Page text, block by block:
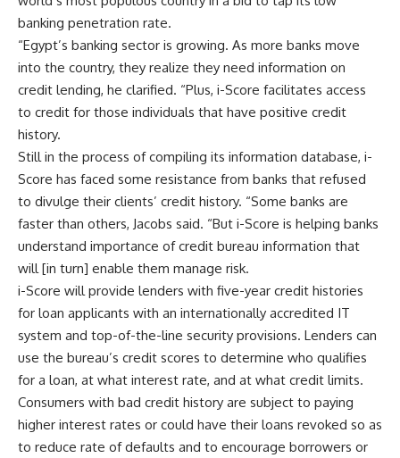
banking penetration rate.
“Egypt’s banking sector is growing. As more banks move
into the country, they realize they need information on
credit lending, he clarified. “Plus, i-Score facilitates access
to credit for those individuals that have positive credit
history.
Still in the process of compiling its information database, i-
Score has faced some resistance from banks that refused
to divulge their clients’ credit history. “Some banks are
faster than others, Jacobs said. “But i-Score is helping banks
understand importance of credit bureau information that
will [in turn] enable them manage risk.
i-Score will provide lenders with five-year credit histories
for loan applicants with an internationally accredited IT
system and top-of-the-line security provisions. Lenders can
use the bureau’s credit scores to determine who qualifies
for a loan, at what interest rate, and at what credit limits.
Consumers with bad credit history are subject to paying
higher interest rates or could have their loans revoked so as
to reduce rate of defaults and to encourage borrowers or